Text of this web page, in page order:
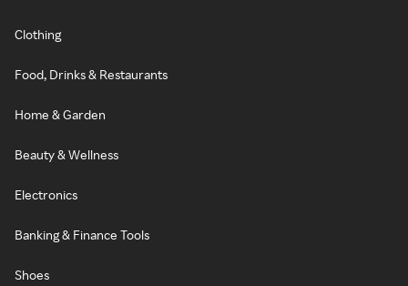
Clothing
Food, Drinks & Restaurants
Home & Garden
Beauty & Wellness
Electronics
Banking & Finance Tools
Shoes